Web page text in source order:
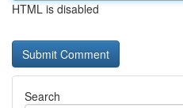
HTML is disabled
Search